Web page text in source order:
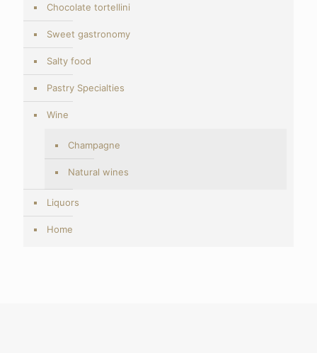
Chocolate tortellini
Sweet gastronomy
Salty food
Pastry Specialties
Wine
Champagne
Natural wines
Liquors
Home